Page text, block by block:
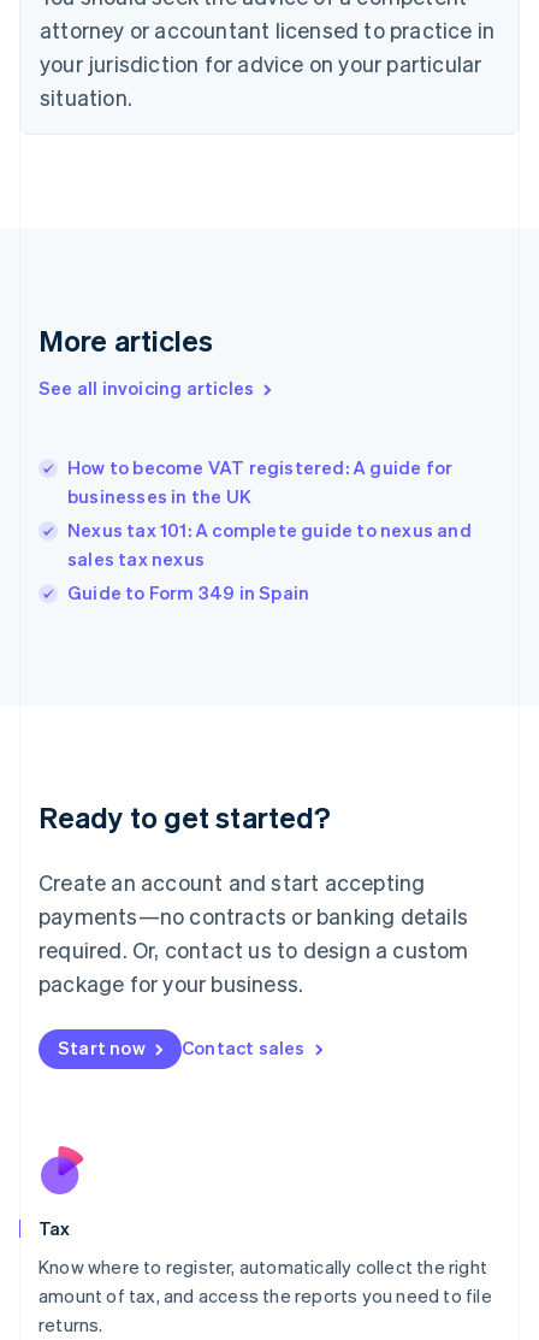
attorney or accountant licensed to practice in
your jurisdiction for advice on your particular
situation.
More articles
See all invoicing articles
How to become VAT registered: A guide for
businesses in the UK
Nexus tax 101: A complete guide to nexus and
sales tax nexus
Guide to Form 349 in Spain
Ready to get started?
Create an account and start accepting
payments—no contracts or banking details
required. Or, contact us to design a custom
package for your business.
Start now Contact sales
Tax
Know where to register, automatically collect the right
amount of tax, and access the reports you need to file
returns.
Cyprus
English
Czech Republic
English
Denmark
English
Gibraltar
Greece
English简体中文
Hungary
English
English
Ireland
Deutsch English
Luxembourg
FrançaisDeutsch English
Mainland China
简体中文 English
Malaysia
Malta
English
Nederlands
New Zealand
Poland
English
Portugal